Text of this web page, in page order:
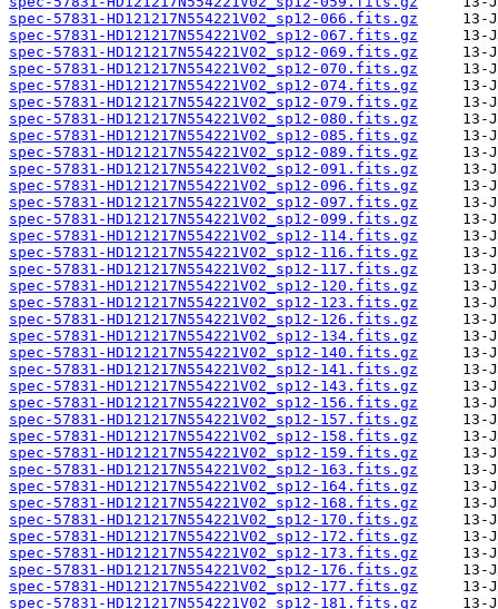
spec-57831-HD121217N554221V02_sp12-066.fits.gz
spec-57831-HD121217N554221V02_sp12-067.fits.gz
spec-57831-HD121217N554221V02_sp12-069.fits.gz
spec-57831-HD121217N554221V02_sp12-070.fits.gz
spec-57831-HD121217N554221V02_sp12-074.fits.gz
spec-57831-HD121217N554221V02_sp12-079.fits.gz
spec-57831-HD121217N554221V02_sp12-080.fits.gz
spec-57831-HD121217N554221V02_sp12-085.fits.gz
spec-57831-HD121217N554221V02_sp12-089.fits.gz
spec-57831-HD121217N554221V02_sp12-091.fits.gz
spec-57831-HD121217N554221V02_sp12-096.fits.gz
spec-57831-HD121217N554221V02_sp12-097.fits.gz
spec-57831-HD121217N554221V02_sp12-099.fits.gz
spec-57831-HD121217N554221V02_sp12-114.fits.gz
spec-57831-HD121217N554221V02_sp12-116.fits.gz
spec-57831-HD121217N554221V02_sp12-117.fits.gz
spec-57831-HD121217N554221V02_sp12-120.fits.gz
spec-57831-HD121217N554221V02_sp12-123.fits.gz
spec-57831-HD121217N554221V02_sp12-126.fits.gz
spec-57831-HD121217N554221V02_sp12-134.fits.gz
spec-57831-HD121217N554221V02_sp12-140.fits.gz
spec-57831-HD121217N554221V02_sp12-141.fits.gz
spec-57831-HD121217N554221V02_sp12-143.fits.gz
spec-57831-HD121217N554221V02_sp12-156.fits.gz
spec-57831-HD121217N554221V02_sp12-157.fits.gz
spec-57831-HD121217N554221V02_sp12-158.fits.gz
spec-57831-HD121217N554221V02_sp12-159.fits.gz
spec-57831-HD121217N554221V02_sp12-163.fits.gz
spec-57831-HD121217N554221V02_sp12-164.fits.gz
spec-57831-HD121217N554221V02_sp12-168.fits.gz
spec-57831-HD121217N554221V02_sp12-170.fits.gz
spec-57831-HD121217N554221V02_sp12-172.fits.gz
spec-57831-HD121217N554221V02_sp12-173.fits.gz
spec-57831-HD121217N554221V02_sp12-176.fits.gz
spec-57831-HD121217N554221V02_sp12-177.fits.gz
spec-57831-HD121217N554221V02_sp12-181.fits.gz